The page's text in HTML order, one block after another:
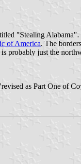
"Stealing
of America. The
just the
as Part One of